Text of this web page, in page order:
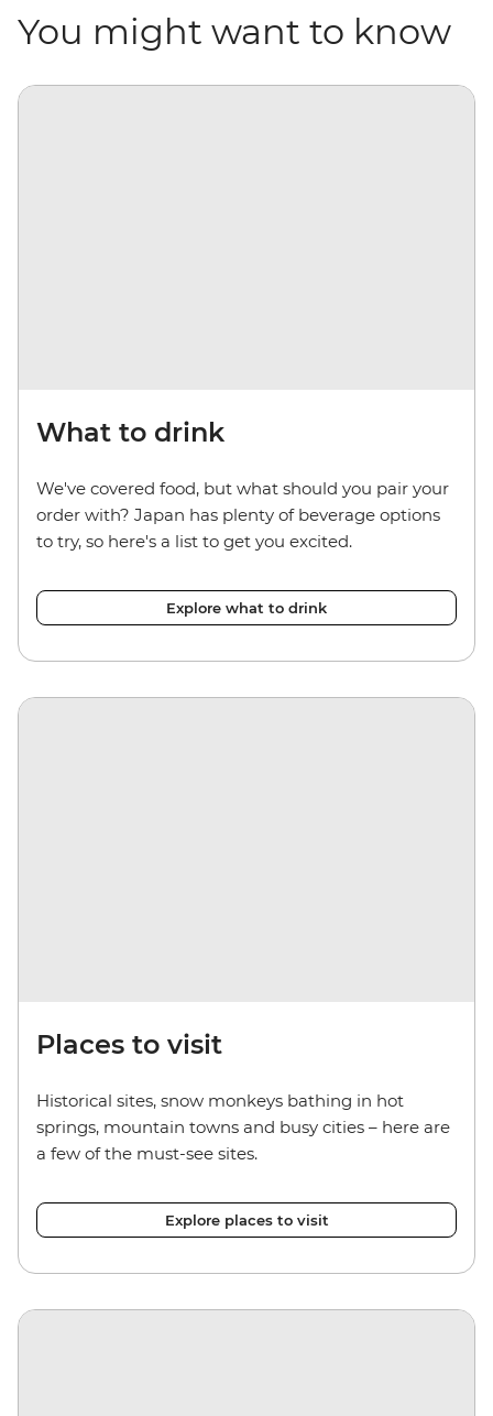
You might want to know
What to drink
We've covered food, but what should you pair your
order with? Japan has plenty of beverage options
to try, so here's a list to get you excited.
Explore what to drink
Places to visit
Historical sites, snow monkeys bathing in hot
springs, mountain towns and busy cities – here are
a few of the must-see sites.
Explore places to visit